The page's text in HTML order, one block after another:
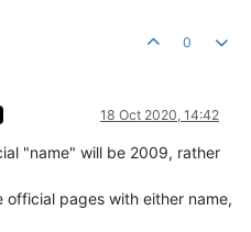
0
18 Oct 2020, 14:42
"name" will be 2009, rather
pages with either name,